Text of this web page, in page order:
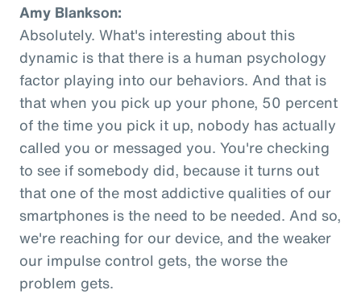
Amy Blankson:
Absolutely. What's interesting about this
dynamic is that there is a human psychology
factor playing into our behaviors. And that is
that when you pick up your phone, 50 percent
of the time you pick it up, nobody has actually
called you or messaged you. You're checking
to see if somebody did, because it turns out
that one of the most addictive qualities of our
smartphones is the need to be needed. And so,
we're reaching for our device, and the weaker
our impulse control gets, the worse the
problem gets.